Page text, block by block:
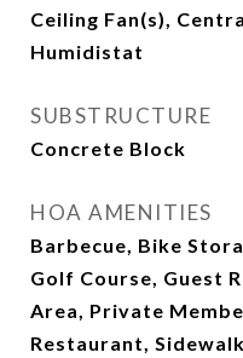
Ceiling Fan(s),
Humidistat
SUBSTRUCTURE
Concrete Block
HOA AMENITIES
Barbecue, Bike
Golf Course, Guest
Area, Private
Restaurant,